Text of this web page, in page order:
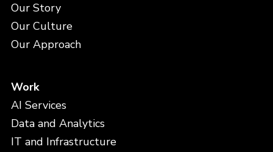
Our Story
Our Culture
Our Approach
Work
AI Services
Data and Analytics
IT and Infrastructure